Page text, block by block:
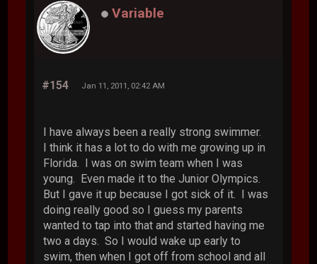
Variable
#154 Jan 11, 2011, 02:42 AM
I have always been a really strong swimmer.
I think it has a lot to do with me growing up in
Florida. I was on swim team when I was
young. Even made it to the Junior Olympics.
But I gave it up because I got sick of it. I was
doing really good so I guess my parents
wanted to tap into that and started having me
two a days. So I would wake up early to
swim, then when I got off from school and all